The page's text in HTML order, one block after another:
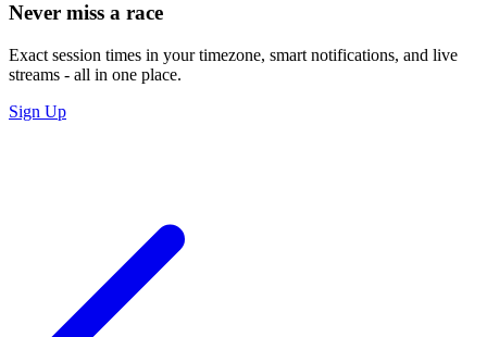
Never miss a race
Exact session times in your timezone, smart notifications, and live
streams - all in one place.
Sign Up